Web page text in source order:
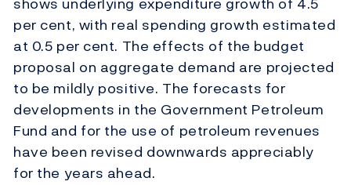
per cent, with real spending growth estimated
at 0.5 per cent. The effects of the budget
proposal on aggregate demand are projected
to be mildly positive. The forecasts for
developments in the Government Petroleum
Fund and for the use of petroleum revenues
have been revised downwards appreciably
for the years ahead.